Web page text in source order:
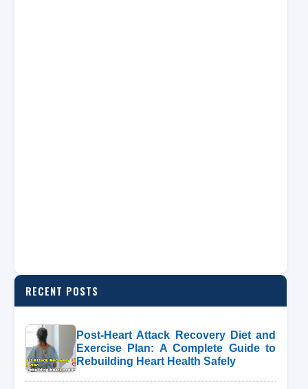
RECENT POSTS
Post-Heart Attack Recovery Diet and
Exercise Plan: A Complete Guide to
Rebuilding Heart Health Safely